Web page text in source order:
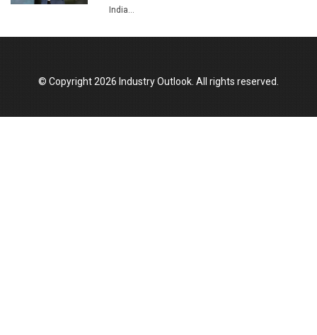
Manufacturing Landscape
India...
© Copyright 2026 Industry Outlook. All rights reserved.